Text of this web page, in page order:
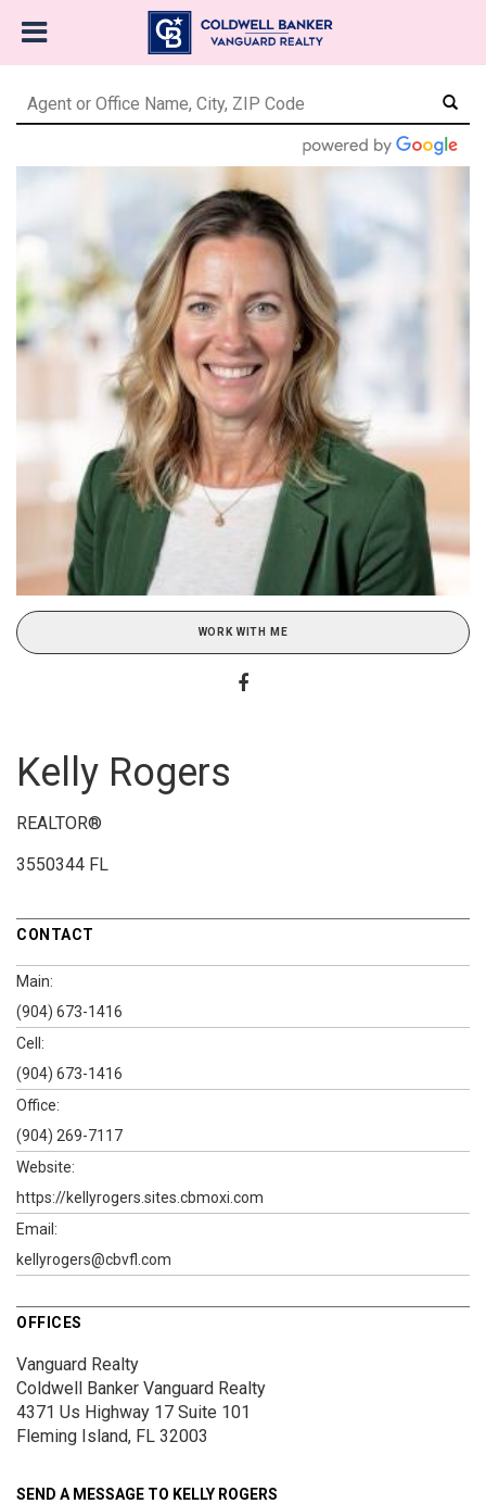
WORK WITH ME
Kelly Rogers
REALTOR®
3550344 FL
CONTACT
Main:
(904) 673-1416
Cell:
(904) 673-1416
Office:
(904) 269-7117
Website:
https://kellyrogers.sites.cbmoxi.com
Email:
kellyrogers@cbvfl.com
OFFICES
Vanguard Realty
Coldwell Banker Vanguard Realty
4371 Us Highway 17 Suite 101
Fleming Island, FL 32003
SEND A MESSAGE TO KELLY ROGERS